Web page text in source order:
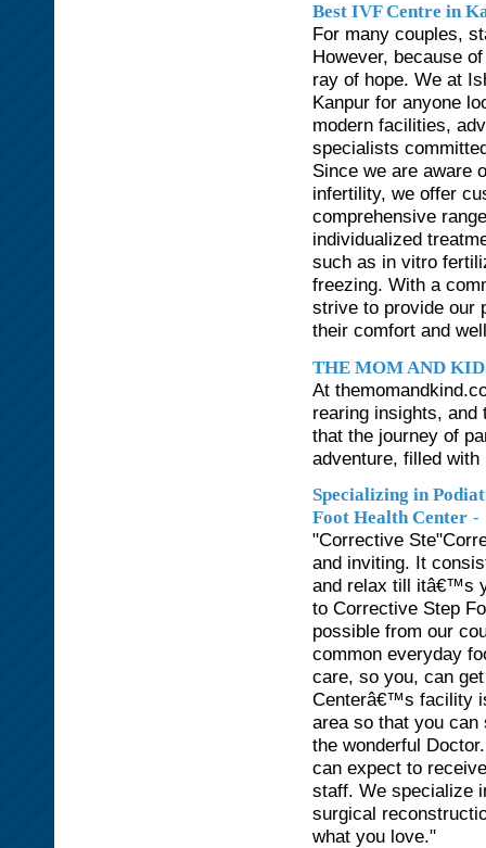
Best IVF Centre in
For many couples,
However, because
ray of hope. We at
Kanpur for anyone
modern facilities,
specialists
Since we are aware
infertility, we offer
comprehensive
individualized
such as in vitro
freezing. With a
strive to provide our
their comfort and
THE MOM AND
At
rearing insights, and
that the journey of
adventure, filled
Specializing in
Foot Health Center -
"Corrective
and inviting. It
and relax till itâ€™s
to Corrective Step
possible from our
common everyday
care, so you, can
Centerâ€™s facility
area so that you
the wonderful
can expect to
staff. We specialize
surgical
what you love."